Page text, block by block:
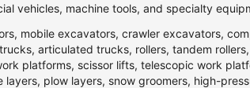
vehicles, machine tools, and specialty
mobile excavators, crawler excavators,
articulated trucks, rollers, tandem
platforms, scissor lifts, telescopic work
plow layers, snow groomers, high-